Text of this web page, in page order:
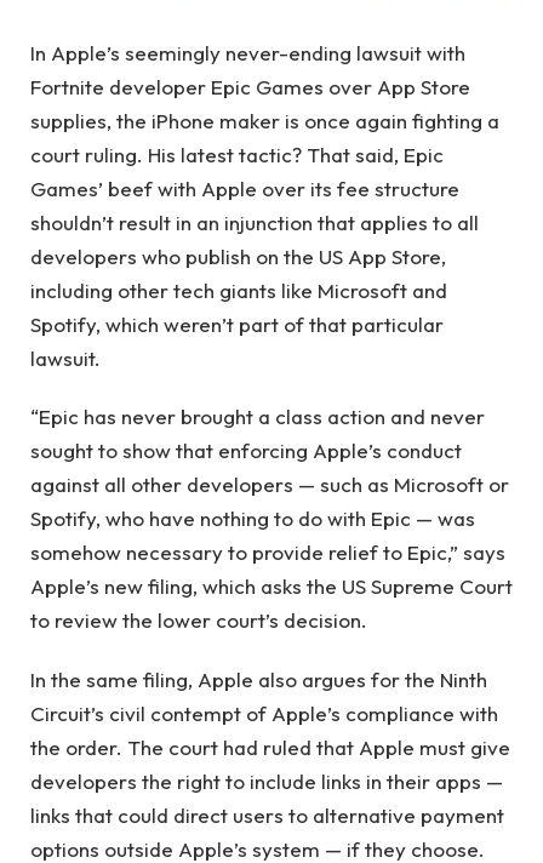
In Apple’s seemingly never-ending lawsuit with
Fortnite developer Epic Games over App Store
supplies, the iPhone maker is once again fighting a
court ruling. His latest tactic? That said, Epic
Games’ beef with Apple over its fee structure
shouldn’t result in an injunction that applies to all
developers who publish on the US App Store,
including other tech giants like Microsoft and
Spotify, which weren’t part of that particular
lawsuit.
“Epic has never brought a class action and never
sought to show that enforcing Apple’s conduct
against all other developers — such as Microsoft or
Spotify, who have nothing to do with Epic — was
somehow necessary to provide relief to Epic,” says
Apple’s new filing, which asks the US Supreme Court
to review the lower court’s decision.
In the same filing, Apple also argues for the Ninth
Circuit’s civil contempt of Apple’s compliance with
the order. The court had ruled that Apple must give
developers the right to include links in their apps —
links that could direct users to alternative payment
options outside Apple’s system — if they choose.